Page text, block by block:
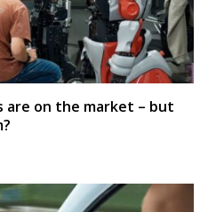
are on the market – but